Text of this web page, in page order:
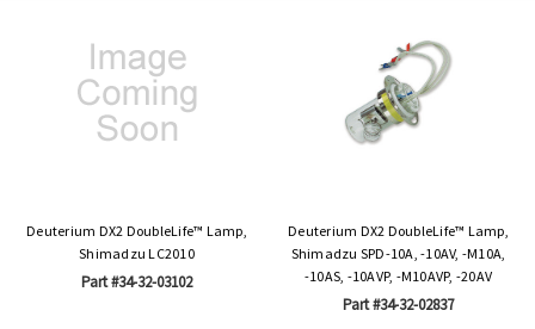
Deuterium DX2 DoubleLife™ Lamp,
Shimadzu LC2010
Part #34-32-03102
Deuterium DX2 DoubleLife™ Lamp,
Shimadzu SPD-10A, -10AV, -M10A,
-10AS, -10AVP, -M10AVP, -20AV
Part #34-32-02837